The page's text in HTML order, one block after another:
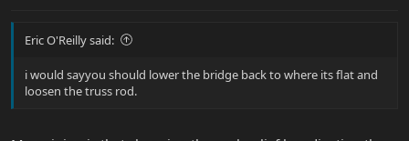
Eric O'Reilly said:
i would sayyou should lower the bridge back to where its flat and
loosen the truss rod.